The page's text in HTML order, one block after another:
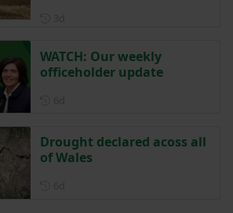
WATCH: Our weekly
officeholder update
Drought declared acoss all
of Wales